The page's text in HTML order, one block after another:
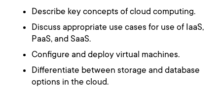
Describe key concepts of cloud computing.
Discuss appropriate use cases for use of IaaS,
PaaS, and SaaS.
Configure and deploy virtual machines.
Differentiate between storage and database
options in the cloud.